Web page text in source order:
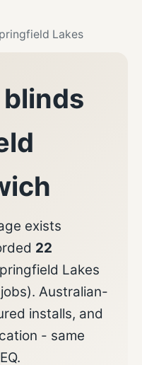
Lakes
exists
22
Lakes
jobs). Australian-
installs, and
- same